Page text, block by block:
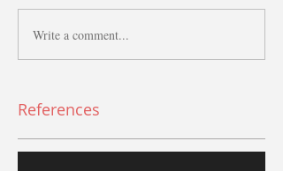
Write a comment...
References